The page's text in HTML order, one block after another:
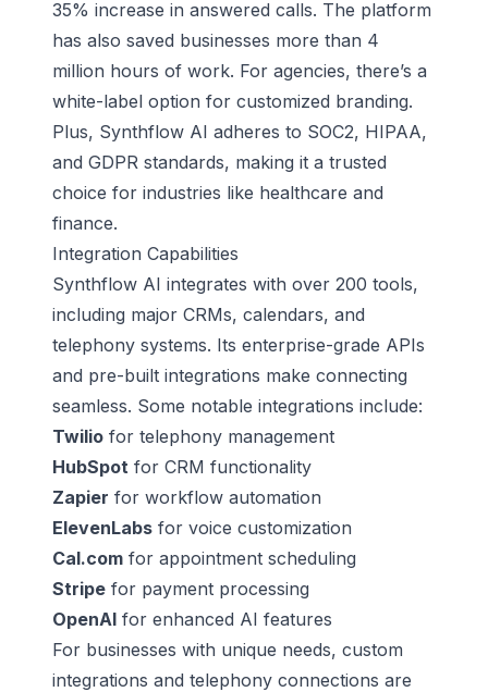
35% increase in answered calls. The platform
has also saved businesses more than 4
million hours of work. For agencies, there’s a
white-label option for customized branding.
Plus, Synthflow AI adheres to SOC2, HIPAA,
and GDPR standards, making it a trusted
choice for industries like healthcare and
finance.
Integration Capabilities
Synthflow AI integrates with over 200 tools,
including major CRMs, calendars, and
telephony systems. Its enterprise-grade APIs
and pre-built integrations make connecting
seamless. Some notable integrations include:
Twilio for telephony management
HubSpot for CRM functionality
Zapier for workflow automation
ElevenLabs for voice customization
Cal.com for appointment scheduling
Stripe for payment processing
OpenAI for enhanced AI features
For businesses with unique needs, custom
integrations and telephony connections are